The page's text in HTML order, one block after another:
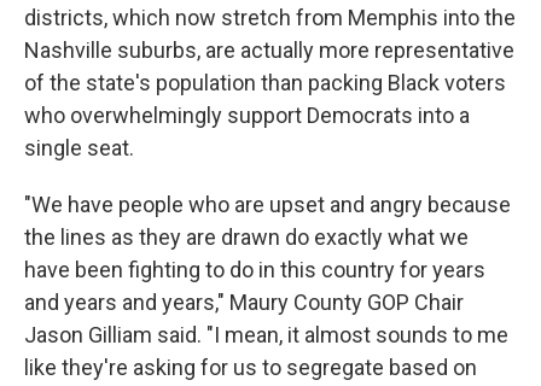
districts, which now stretch from Memphis into the
Nashville suburbs, are actually more representative
of the state's population than packing Black voters
who overwhelmingly support Democrats into a
single seat.
"We have people who are upset and angry because
the lines as they are drawn do exactly what we
have been fighting to do in this country for years
and years and years," Maury County GOP Chair
Jason Gilliam said. "I mean, it almost sounds to me
like they're asking for us to segregate based on